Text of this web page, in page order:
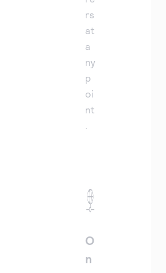
rs
at
a
ny
p
oi
nt
O
n